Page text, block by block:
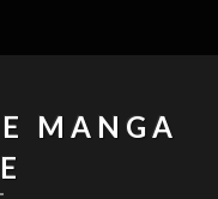
MANGA